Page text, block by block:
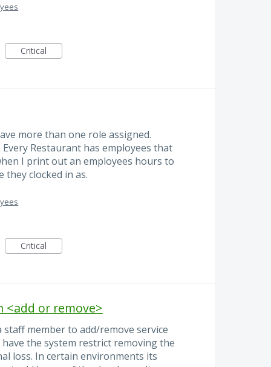
Critical
more than one role assigned.
Restaurant has employees that
I print out an employees hours to
they clocked in as.
Critical
<add or remove>
member to add/remove service
the system restrict removing the
loss. In certain environments its